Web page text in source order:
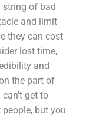
string of bad
and limit
they can cost
lost time,
and
the part of
get to
but you